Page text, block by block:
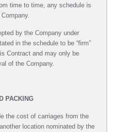
time to time, any schedule is
by the Company under
in the schedule to be “firm”
Contract and may only be
of the Company.
PACKING
the cost of carriages from the
location nominated by the